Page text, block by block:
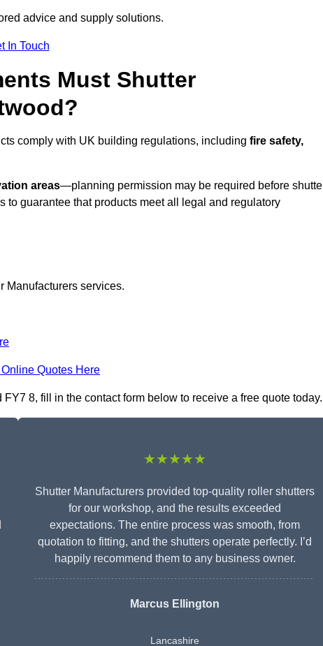
advice and supply solutions.
In Touch
Must Shutter
comply with UK building regulations, including fire safety,
areas—planning permission may be required before
guarantee that products meet all legal and regulatory
Manufacturers services.
Quotes Here
8, fill in the contact form below to receive a free quote today.
★★★★★
Shutter Manufacturers provided top-quality roller shutters
for our workshop, and the results exceeded
expectations. The entire process was smooth, from
quotation to fitting, and the shutters operate perfectly. I’d
happily recommend them to any business owner.
Marcus Ellington
Lancashire